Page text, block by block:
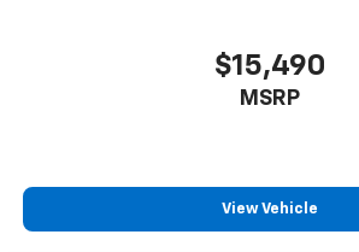
$15,490
MSRP
View Vehicle